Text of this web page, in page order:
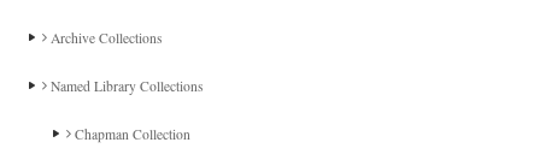
Archive Collections
Named Library Collections
Chapman Collection